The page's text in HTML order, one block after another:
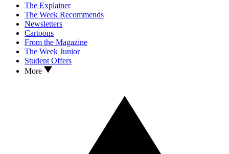
The Explainer
The Week Recommends
Newsletters
Cartoons
From the Magazine
The Week Junior
Student Offers
More